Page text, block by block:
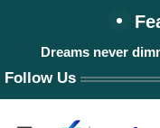
Dreams never
Follow Us